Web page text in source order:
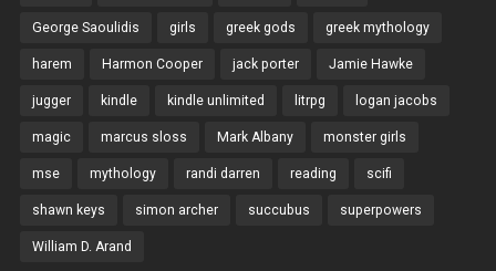
George Saoulidis girls greek gods greek mythology
harem Harmon Cooper jack porter Jamie Hawke
jugger kindle kindle unlimited litrpg logan jacobs
magic marcus sloss Mark Albany monster girls
mse mythology randi darren reading scifi
shawn keys simon archer succubus superpowers
William D. Arand